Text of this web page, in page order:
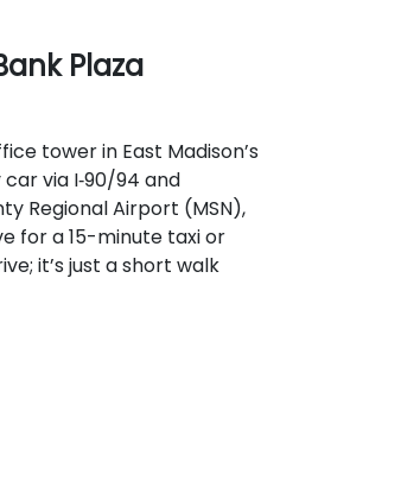
Plaza
tower in East Madison’s
via I‑90/94 and
Regional Airport (MSN),
for a 15-minute taxi or
it’s just a short walk